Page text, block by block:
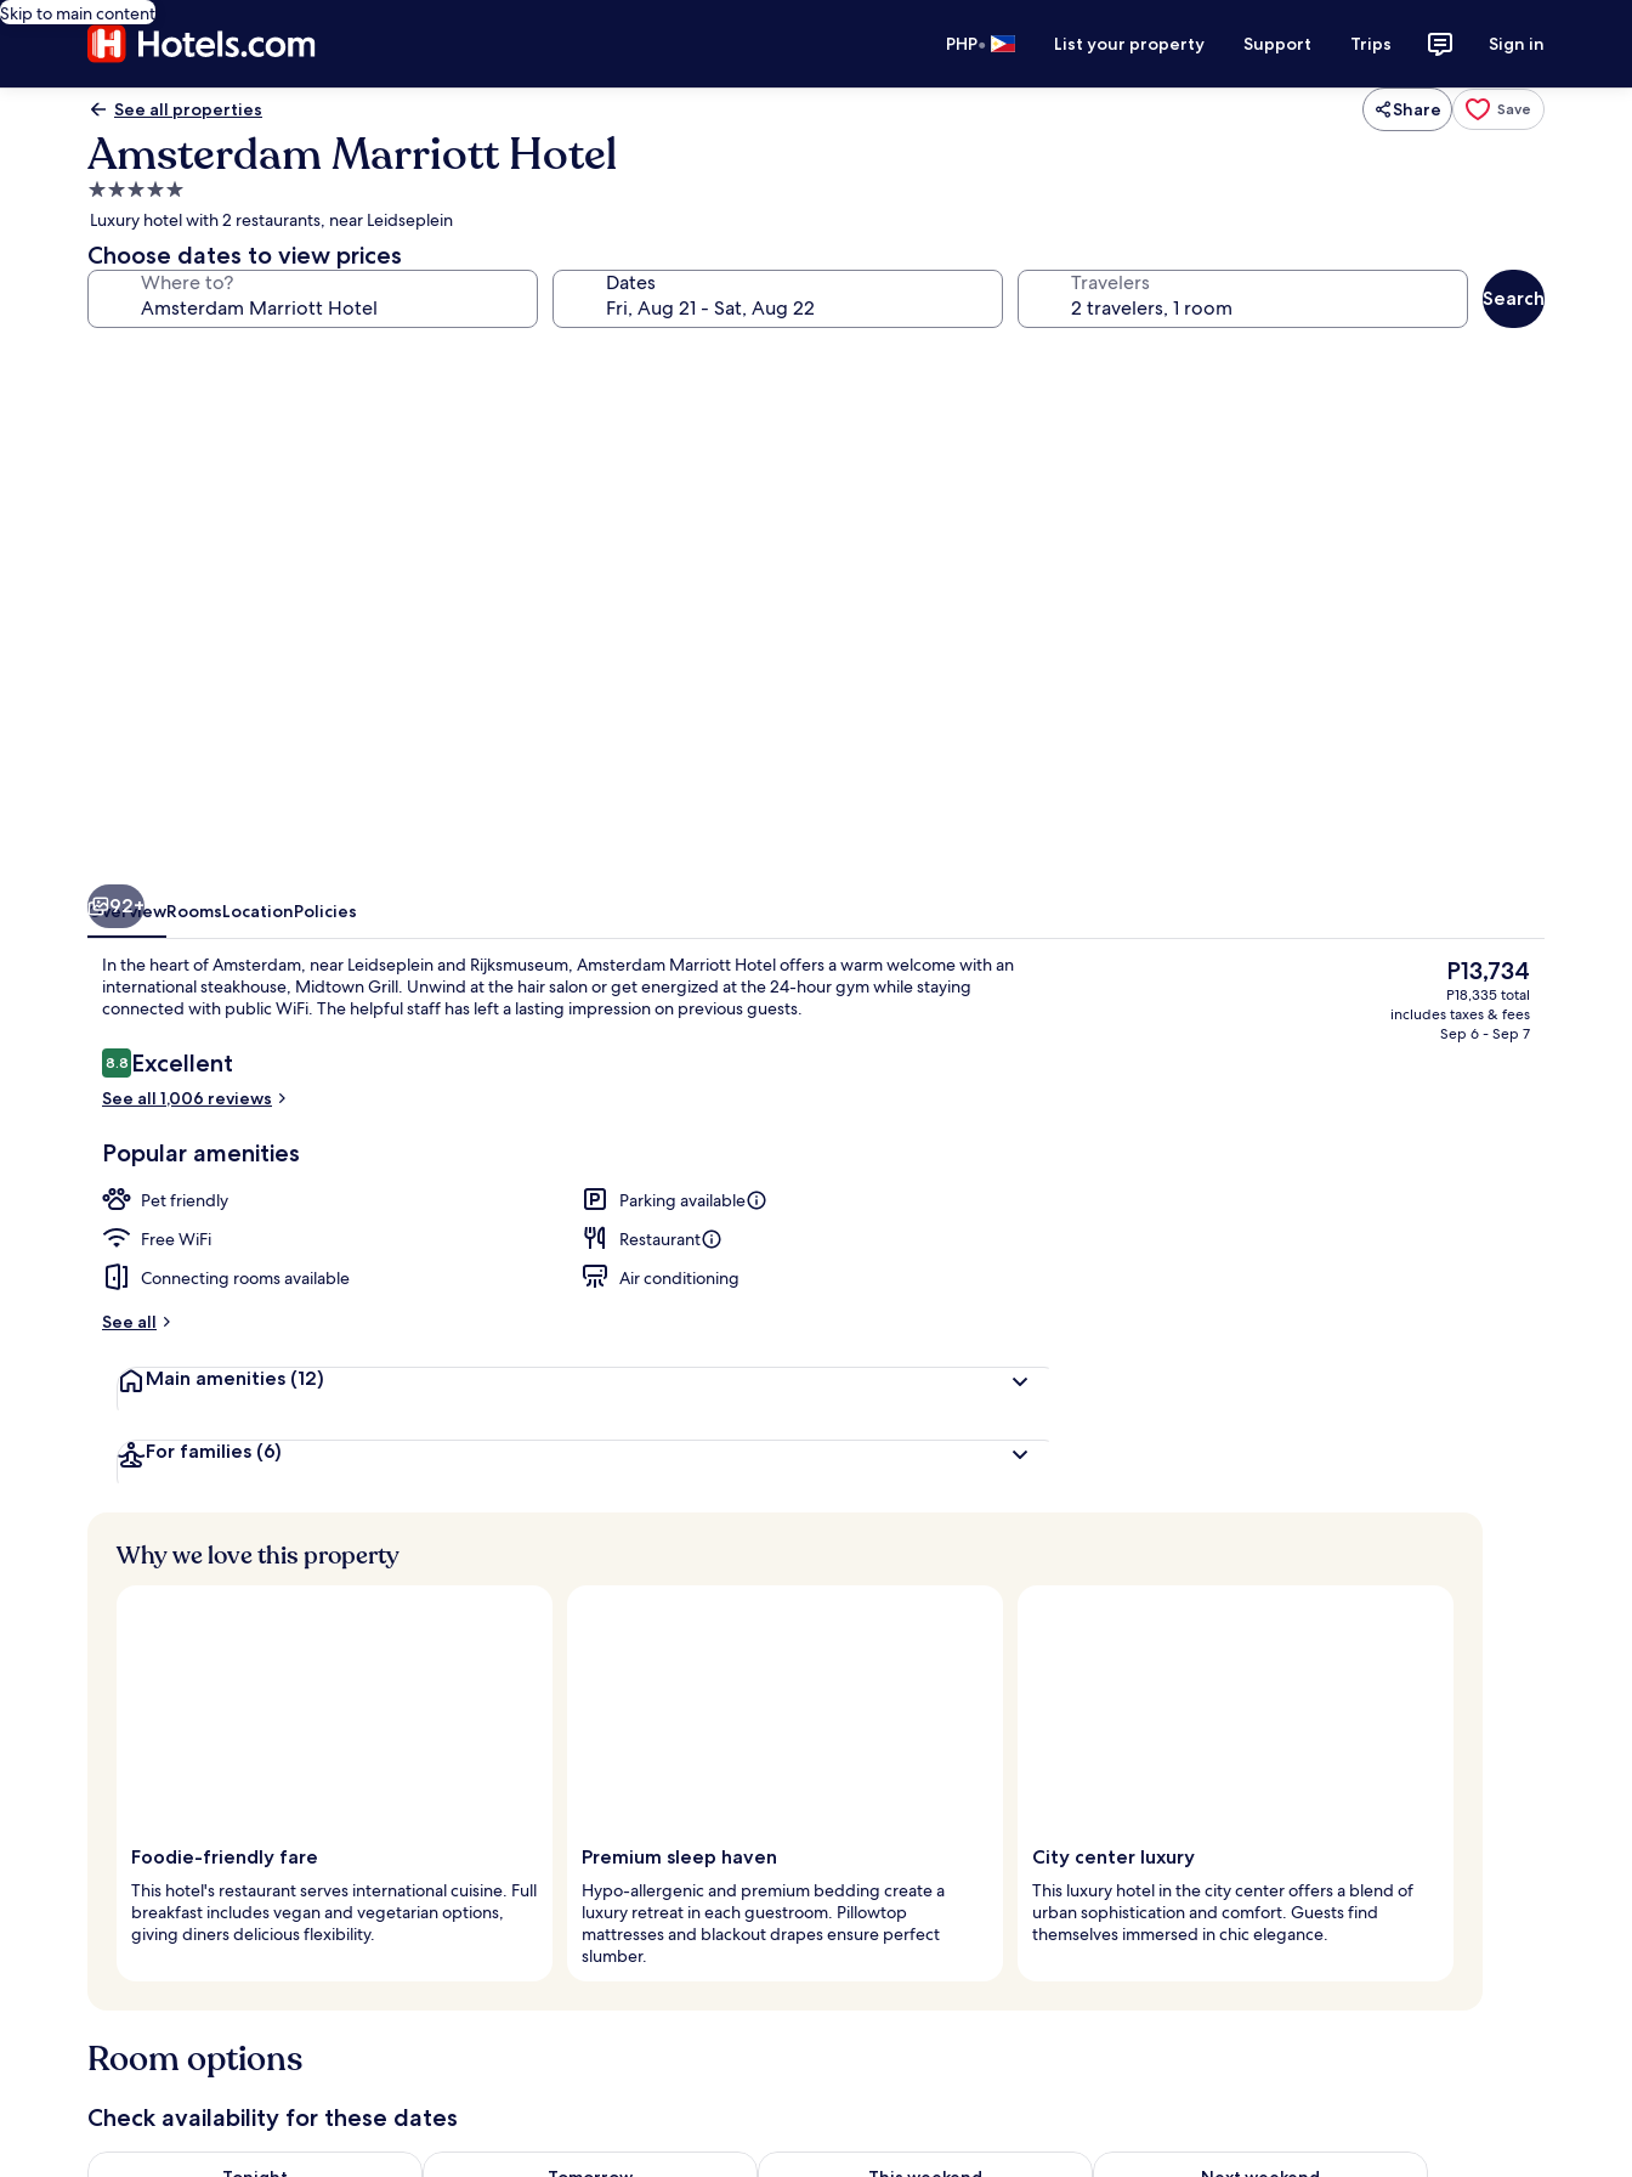
Skip to main content
PHP• List your property Support Trips Sign in
See all properties Share Save
Amsterdam Marriott Hotel
5.0
star
property
Luxury hotel with 2 restaurants, near Leidseplein
Choose dates to view prices
Where to? Dates Travelers
Search
92+
OverviewRoomsLocationPolicies
In the heart of Amsterdam, near Leidseplein and Rijksmuseum, Amsterdam Marriott Hotel offers a warm welcome with an
international steakhouse, Midtown Grill. Unwind at the hair salon or get energized at the 24-hour gym while staying
connected with public WiFi. The helpful staff has left a lasting impression on previous guests.
Reviews
8.88.8 out of 10
Excellent
See all 1,006 reviews
Popular amenities
Pet friendly
Parking available
Free WiFi
Restaurant
Connecting rooms available
Air conditioning
See all
Main amenities (12)
For families (6)
The
current
price
is
P13,734
P18,335 total
includes taxes & fees
Sep 6 - Sep 7
Why we love this property
Foodie-friendly fare
This hotel's restaurant serves international cuisine. Full
breakfast includes vegan and vegetarian options,
giving diners delicious flexibility.
Premium sleep haven
Hypo-allergenic and premium bedding create a
luxury retreat in each guestroom. Pillowtop
mattresses and blackout drapes ensure perfect
slumber.
City center luxury
This luxury hotel in the city center offers a blend of
urban sophistication and comfort. Guests find
themselves immersed in chic elegance.
Room options
Check availability for these dates
Check availability for tonight Aug 7 - Aug 8Check availability for tomorrow Aug 8 - Aug 9Check availability for this weekend Aug 7 - Aug 9Check availability for next weekend Aug 14 - Aug 16